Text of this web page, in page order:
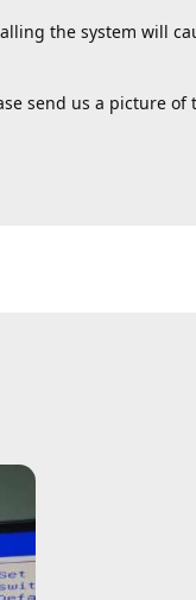
the system will
send us a picture of